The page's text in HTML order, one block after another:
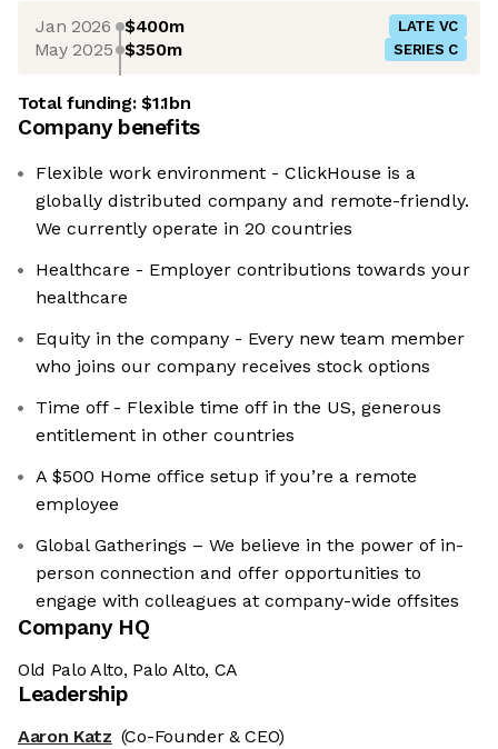
Jan 2026 $400m LATE VC
May 2025 $350m SERIES C
Total funding:$1.1bn
Company benefits
Flexible work environment - ClickHouse is a
globally distributed company and remote-friendly.
We currently operate in 20 countries
Healthcare - Employer contributions towards your
healthcare
Equity in the company - Every new team member
who joins our company receives stock options
Time off - Flexible time off in the US, generous
entitlement in other countries
A $500 Home office setup if you’re a remote
employee
Global Gatherings – We believe in the power of in-
person connection and offer opportunities to
engage with colleagues at company-wide offsites
Company HQ
Old Palo Alto, Palo Alto, CA
Leadership
Aaron Katz (Co-Founder & CEO)